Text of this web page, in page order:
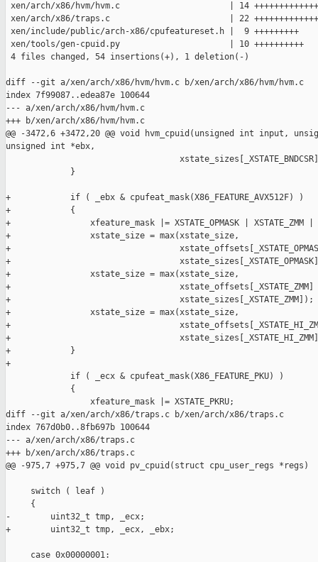
xen/arch/x86/hvm/hvm.c                      | 14
xen/arch/x86/traps.c                        | 22
xen/include/public/arch-x86/cpufeatureset.h |  9 +++++++++
xen/tools/gen-cpuid.py                      | 10 ++++++++++
4 files changed, 54 insertions(+), 1 deletion(-)
diff --git a/xen/arch/x86/hvm/hvm.c b/xen/arch/x86/hvm/hvm.c
index 7f99087..edea87e 100644
--- a/xen/arch/x86/hvm/hvm.c
+++ b/xen/arch/x86/hvm/hvm.c
@@ -3472,6 +3472,20 @@ void hvm_cpuid(unsigned int input,
unsigned int *ebx,
             }
+            if ( _ebx & cpufeat_mask(X86_FEATURE_AVX512F) )
+            {
+                xfeature_mask |= XSTATE_OPMASK | XSTATE_ZMM |
+                xstate_size = max(xstate_size,
+
+
+                xstate_size = max(xstate_size,
+                                  xstate_offsets[_XSTATE_ZMM]
+                                  xstate_sizes[_XSTATE_ZMM]);
+                xstate_size = max(xstate_size,
+
+
+            }
+
             if ( _ecx & cpufeat_mask(X86_FEATURE_PKU) )
             {
                 xfeature_mask |= XSTATE_PKRU;
diff --git a/xen/arch/x86/traps.c b/xen/arch/x86/traps.c
index 767d0b0..8fb697b 100644
--- a/xen/arch/x86/traps.c
+++ b/xen/arch/x86/traps.c
@@ -975,7 +975,7 @@ void pv_cpuid(struct cpu_user_regs *regs)
     switch ( leaf )
     {
-        uint32_t tmp, _ecx;
+        uint32_t tmp, _ecx, _ebx;
     case 0x00000001: